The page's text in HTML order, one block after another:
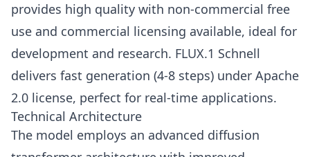
provides high quality with non-commercial free
use and commercial licensing available, ideal for
development and research. FLUX.1 Schnell
delivers fast generation (4-8 steps) under Apache
2.0 license, perfect for real-time applications.
Technical Architecture
The model employs an advanced diffusion